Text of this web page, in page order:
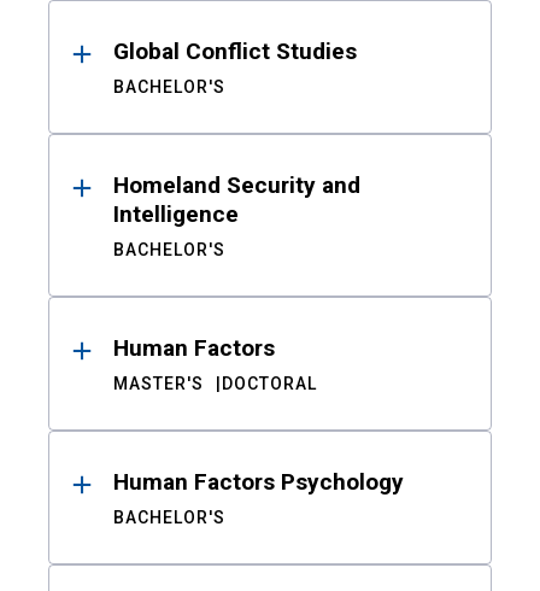
Global Conflict Studies
BACHELOR'S
Homeland Security and
Intelligence
BACHELOR'S
Human Factors
MASTER'S DOCTORAL
Human Factors Psychology
BACHELOR'S